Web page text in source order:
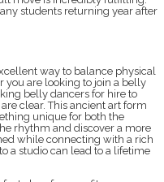
students returning year after
way to balance physical
you are looking to join a belly
belly dancers for hire to
clear. This ancient art form
unique for both the
rhythm and discover a more
while connecting with a rich
a studio can lead to a lifetime